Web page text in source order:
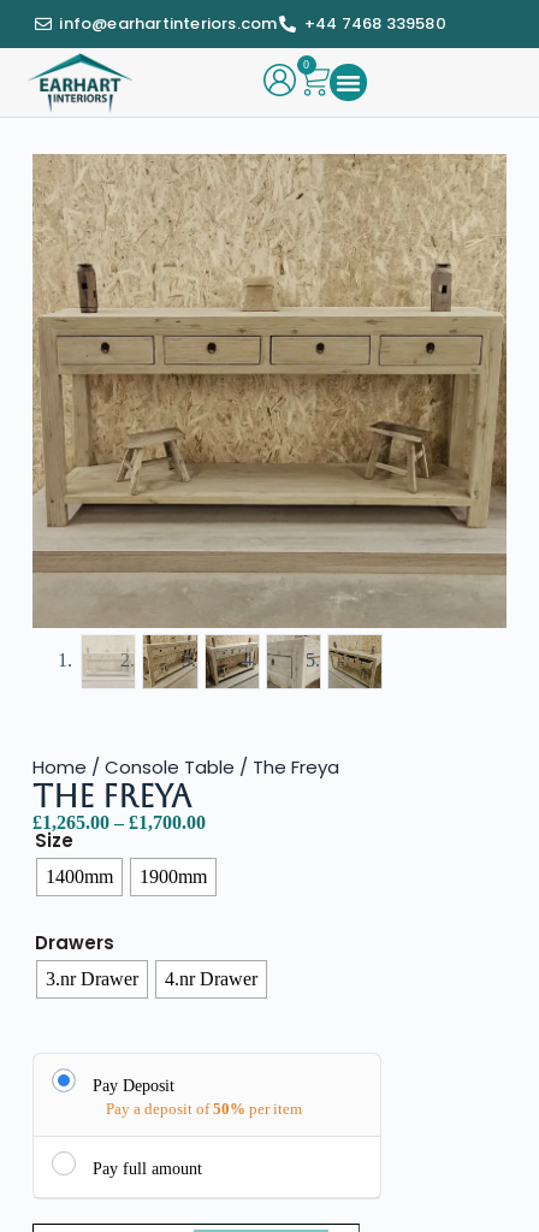
info@earhartinteriors.com +44 7468 339580
0
Home / Console Table / The Freya
The Freya
£1,265.00 – £1,700.00
Size
1400mm 1900mm
Drawers
3.nr Drawer 4.nr Drawer
Pay Deposit
Pay a deposit of50% per item
Pay full amount